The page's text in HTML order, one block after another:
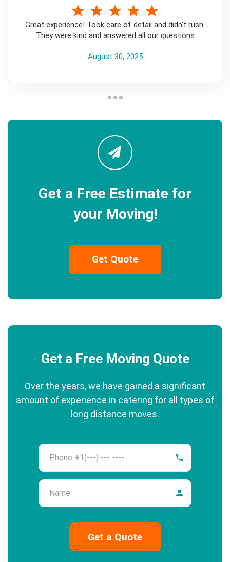
Great experience! Took care of detail and didn’t rush.
They were kind and answered all our questions
August 30, 2025
Get a Free Estimate for
your Moving!
Get Quote
Get a Free Moving Quote
Over the years, we have gained a significant
amount of experience in catering for all types of
long distance moves.
Phone
Name